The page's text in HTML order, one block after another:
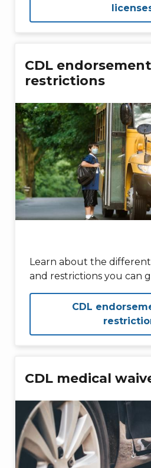
CDL
restrictions
Learn about the
and restrictions you can
CDL
CDL medical